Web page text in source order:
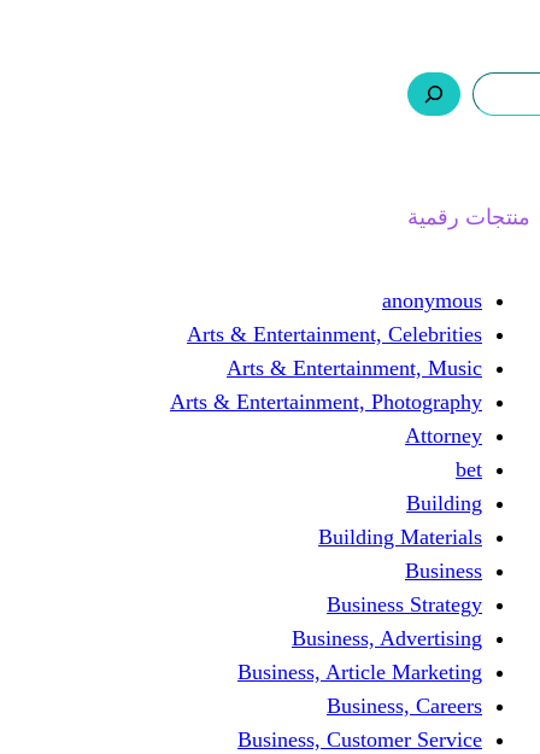
Arts &
Arts &
Arts & Entertainment,
Business,
Business,
Business,